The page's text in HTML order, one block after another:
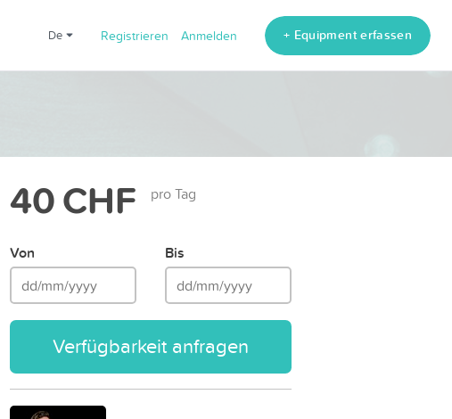
de Registrieren Anmelden + Equipment erfassen
40 CHF pro Tag
Von Bis
Verfügbarkeit anfragen